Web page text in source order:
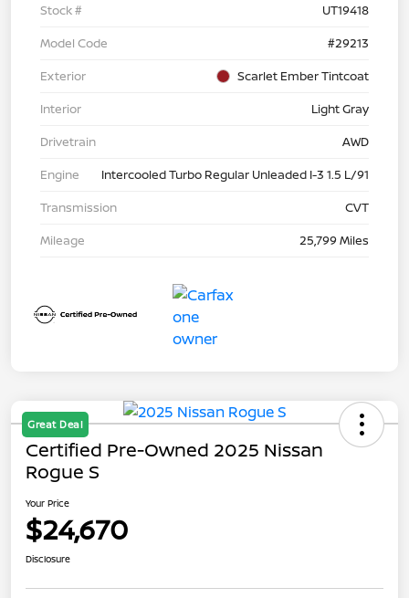
Stock #
UT19418
Model Code
#29213
Exterior
Scarlet Ember Tintcoat
Interior
Light Gray
Drivetrain
AWD
Engine
Intercooled Turbo Regular Unleaded I-3 1.5 L/91
Transmission
CVT
Mileage
25,799 Miles
Great Deal
Certified Pre-Owned 2025 Nissan
Rogue S
Your Price
$24,670
Disclosure